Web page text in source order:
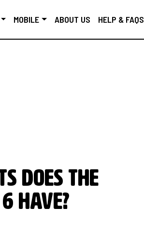
MOBILE ABOUT US HELP & FAQS
does the
6 have?